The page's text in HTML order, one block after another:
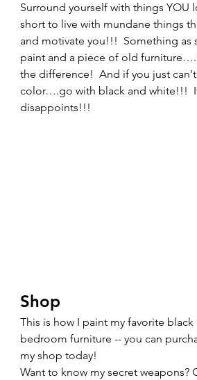
Surround yourself with things YOU
short to live with mundane things
and motivate you!!!  Something as
paint and a piece of old
the difference!  And if you just
color….go with black and white!!!
disappoints!!!
Shop
This is how I paint my favorite black
bedroom furniture -- you can
my shop today!
Want to know my secret weapons?